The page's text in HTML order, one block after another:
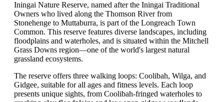
Iningai Nature Reserve, named after the Iningai Traditional
Owners who lived along the Thomson River from
Stonehenge to Muttaburra, is part of the Longreach Town
Common. This reserve features diverse landscapes, including
floodplains and waterholes, and is situated within the Mitchell
Grass Downs region—one of the world's largest natural
grassland ecosystems.
The reserve offers three walking loops: Coolibah, Wilga, and
Gidgee, suitable for all ages and fitness levels. Each loop
presents unique sights, from Coolibah-fringed waterholes to